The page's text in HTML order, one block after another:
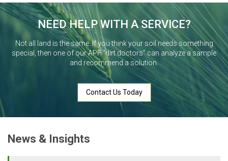
NEED HELP WITH A SERVICE?
Not all land is the same. If you think your soil needs something
special, then one of our APF “dirt doctors” can analyze a sample
and recommend a solution.
Contact Us Today
News & Insights